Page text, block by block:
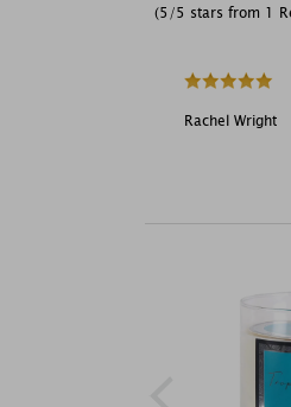
(5/5 stars from 1
Rachel Wright